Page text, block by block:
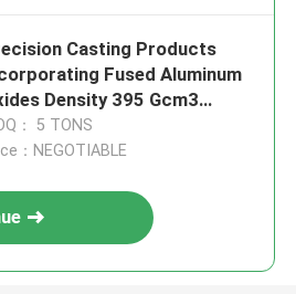
Casting Products
Fused Aluminum
Density 395 Gcm3
for Abrasive Material
： 5 TONS
：NEGOTIABLE